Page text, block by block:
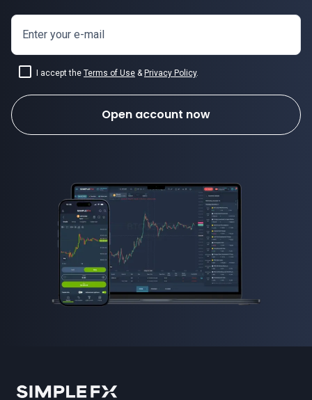
Enter your e-mail
I accept the Terms of Use & Privacy Policy.
Open account now